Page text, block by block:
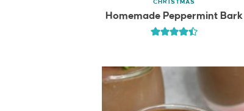
CHRISTMAS
Homemade Peppermint Bark